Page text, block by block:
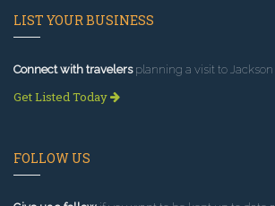
LIST YOUR BUSINESS
Connect with travelersplanning a visit to
Get Listed Today
FOLLOW US